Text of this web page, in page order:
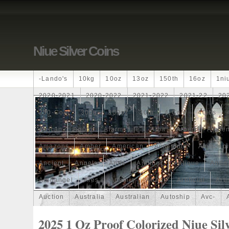
Niue Silver Coins
-lando's 10kg 10oz 13oz 150th 16oz
2020-2021 2020-2022 2021-2022 2021-22
250-Coin 300g 300oz 30th 4-Coin 40lbs
African Agoro Alarmstufe Alba Albert
Amazons Amber American Ammonite
Ancient Angels Anne Another Antique
Archangel Ares Artemis Arthur Artificial
Auction Australia Australian Autoship Avc-
2025 1 Oz Proof Colorized Niue